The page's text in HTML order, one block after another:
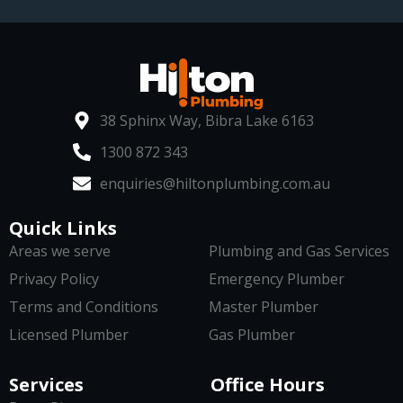
38 Sphinx Way, Bibra Lake 6163
1300 872 343
enquiries@hiltonplumbing.com.au
Services
Quick Links
Areas we serve
Privacy Policy
Terms and Conditions
Licensed Plumber
Plumbing and Gas Services
Emergency Plumber
Master Plumber
Gas Plumber
Office Hours